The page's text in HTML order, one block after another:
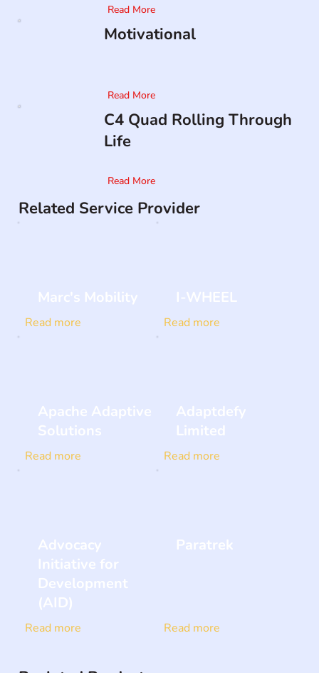
Read More
Motivational
Read More
C4 Quad Rolling Through
Life
Read More
Related Service Provider
Marc's Mobility
Read more
I-WHEEL
Read more
Apache Adaptive
Solutions
Read more
Adaptdefy
Limited
Read more
Advocacy
Initiative for
Development
(AID)
Read more
Paratrek
Read more